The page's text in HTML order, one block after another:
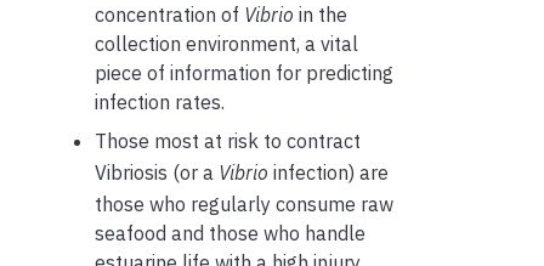
concentration of Vibrio in the
collection environment, a vital
piece of information for predicting
infection rates.
Those most at risk to contract
Vibriosis (or a Vibrio infection) are
those who regularly consume raw
seafood and those who handle